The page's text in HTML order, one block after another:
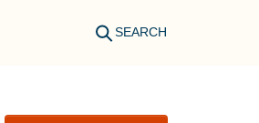
SEARCH